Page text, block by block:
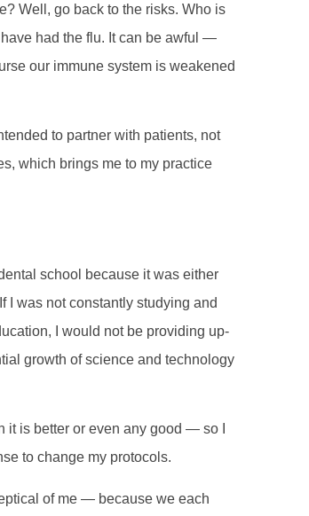
Well, go back to the risks. Who is
had the flu. It can be awful —
our immune system is weakened
to partner with patients, not
which brings me to my practice
school because it was either
I was not constantly studying and
I would not be providing up-
growth of science and technology
it is better or even any good — so I
to change my protocols.
of me — because we each